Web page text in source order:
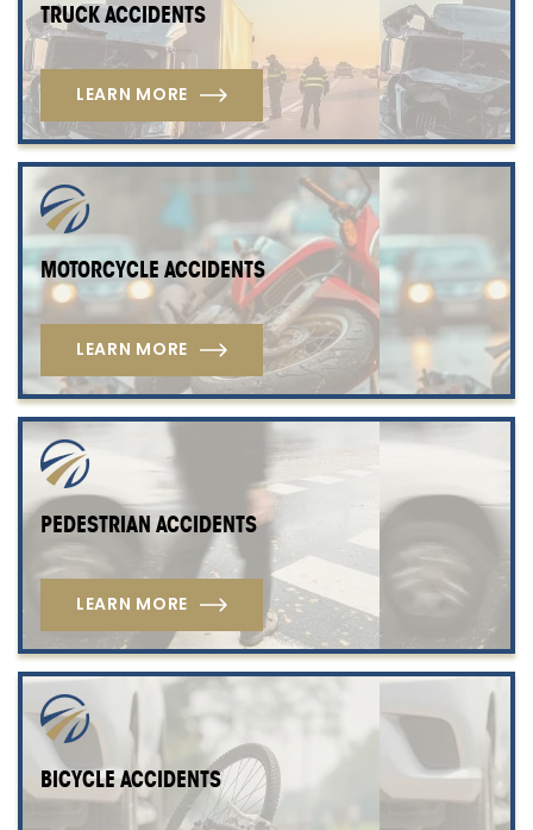
TRUCK ACCIDENTS
LEARN MORE
MOTORCYCLE ACCIDENTS
LEARN MORE
PEDESTRIAN ACCIDENTS
LEARN MORE
BICYCLE ACCIDENTS